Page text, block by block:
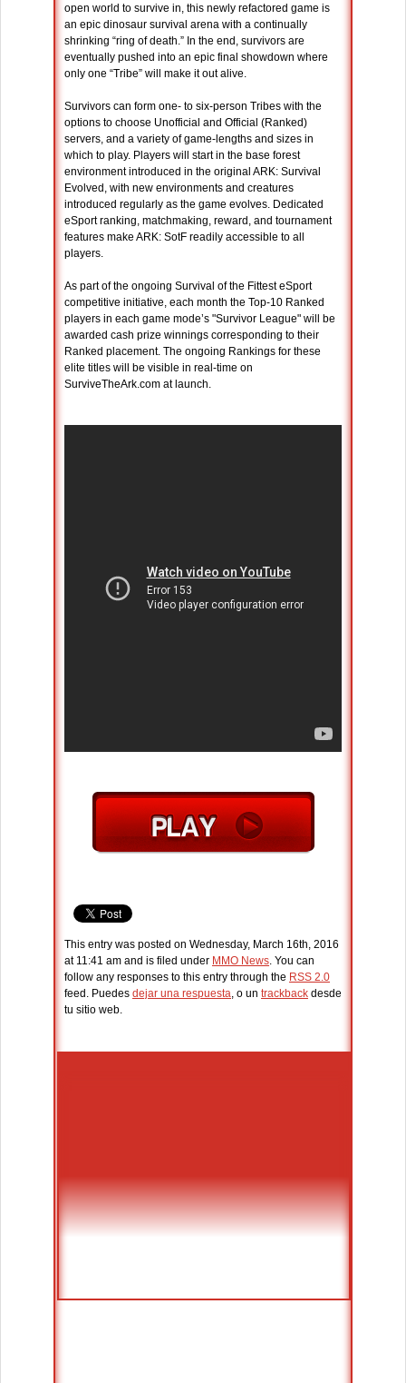
open world to survive in, this newly refactored game is
an epic dinosaur survival arena with a continually
shrinking “ring of death.” In the end, survivors are
eventually pushed into an epic final showdown where
only one “Tribe” will make it out alive.
Survivors can form one- to six-person Tribes with the
options to choose Unofficial and Official (Ranked)
servers, and a variety of game-lengths and sizes in
which to play. Players will start in the base forest
environment introduced in the original ARK: Survival
Evolved, with new environments and creatures
introduced regularly as the game evolves. Dedicated
eSport ranking, matchmaking, reward, and tournament
features make ARK: SotF readily accessible to all
players.
As part of the ongoing Survival of the Fittest eSport
competitive initiative, each month the Top-10 Ranked
players in each game mode’s "Survivor League" will be
awarded cash prize winnings corresponding to their
Ranked placement. The ongoing Rankings for these
elite titles will be visible in real-time on
SurviveTheArk.com at launch.
This entry was posted on Wednesday, March 16th, 2016
at 11:41 am and is filed under MMO News. You can
follow any responses to this entry through the RSS 2.0
feed. Puedes dejar una respuesta, o un trackback desde
tu sitio web.